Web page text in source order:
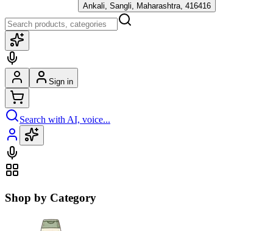
Ankali, Sangli, Maharashtra, 416416
Sign in
Search with AI, voice...
Shop by Category